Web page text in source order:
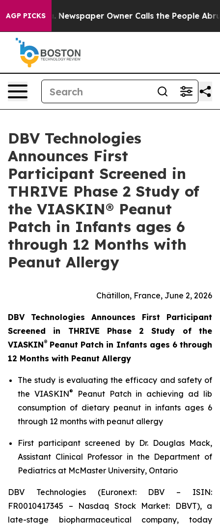
AGP PICKSNewspaper Owner Calls the People Abruptly
DBV Technologies
Announces First
Participant Screened in
THRIVE Phase 2 Study of
the VIASKIN® Peanut
Patch in Infants ages 6
through 12 Months with
Peanut Allergy
Châtillon, France, June 2, 2026
DBV Technologies Announces First Participant
Screened in THRIVE Phase 2 Study of the
VIASKIN® Peanut Patch in Infants ages 6 through
12 Months with Peanut Allergy
The study is evaluating the efficacy and safety of
the VIASKIN®
Peanut Patch in achieving ad lib
consumption of dietary peanut in infants ages 6
through 12 months with peanut allergy
First participant screened by Dr. Douglas Mack,
Assistant Clinical Professor in the Department of
Pediatrics at McMaster University, Ontario
DBV Technologies (Euronext: DBV – ISIN:
FR0010417345 – Nasdaq Stock Market: DBVT), a
late-stage biopharmaceutical company, today